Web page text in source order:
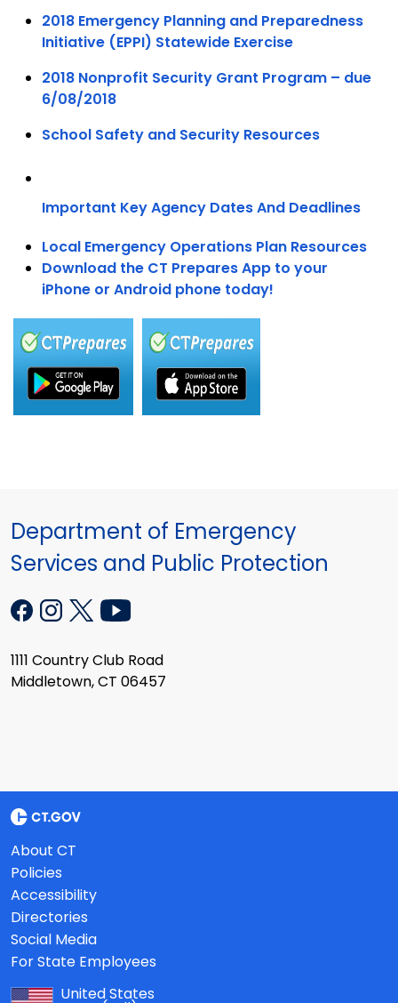
2018 Emergency Planning and Preparedness
Initiative (EPPI) Statewide Exercise
2018 Nonprofit Security Grant Program – due
6/08/2018
School Safety and Security Resources
Important Key Agency Dates And Deadlines
Local Emergency Operations Plan Resources
Download the CT Prepares App to your
iPhone or Android phone today!
Department of Emergency
Services and Public Protection
1111 Country Club Road
Middletown, CT 06457
About CT
Policies
Accessibility
Directories
Social Media
For State Employees
United States